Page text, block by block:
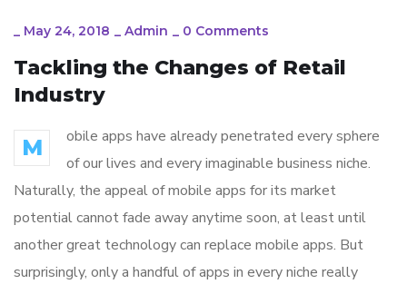
_ May 24, 2018 _ Admin _ 0 Comments
Tackling the Changes of Retail
Industry
M
obile apps have already penetrated every sphere
of our lives and every imaginable business niche.
Naturally, the appeal of mobile apps for its market
potential cannot fade away anytime soon, at least until
another great technology can replace mobile apps. But
surprisingly, only a handful of apps in every niche really